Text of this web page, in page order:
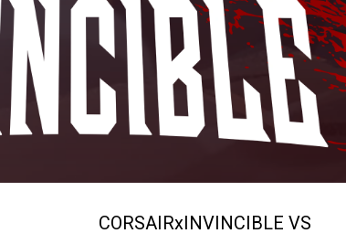
CORSAIRxINVINCIBLE VS